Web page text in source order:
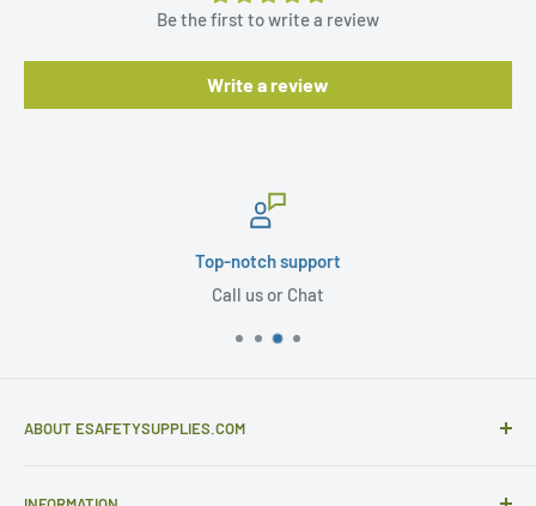
Be the first to write a review
Write a review
Top-notch support
Call us or Chat
ABOUT ESAFETYSUPPLIES.COM